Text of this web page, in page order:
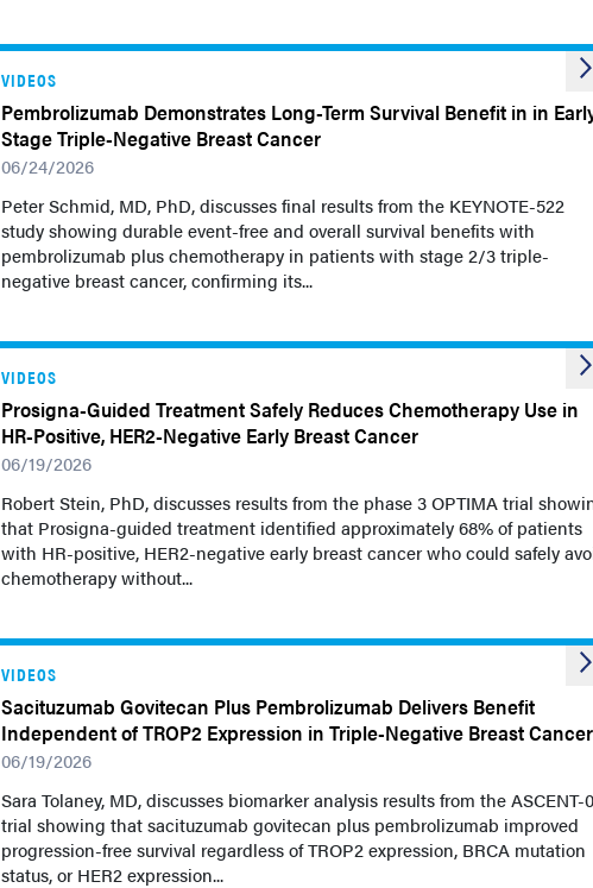
VIDEOS
Pembrolizumab Demonstrates Long-Term Survival Benefit in in
Stage Triple-Negative Breast Cancer
06/24/2026
Peter Schmid, MD, PhD, discusses final results from the KEYNOTE-522
study showing durable event-free and overall survival benefits with
pembrolizumab plus chemotherapy in patients with stage 2/3 triple-
negative breast cancer, confirming its...
VIDEOS
Prosigna-Guided Treatment Safely Reduces Chemotherapy Use in
HR-Positive, HER2-Negative Early Breast Cancer
06/19/2026
Robert Stein, PhD, discusses results from the phase 3 OPTIMA trial
that Prosigna-guided treatment identified approximately 68% of patients
with HR-positive, HER2-negative early breast cancer who could safely
chemotherapy without...
VIDEOS
Sacituzumab Govitecan Plus Pembrolizumab Delivers Benefit
Independent of TROP2 Expression in Triple-Negative Breast Cancer
06/19/2026
Sara Tolaney, MD, discusses biomarker analysis results from the ASCENT-
trial showing that sacituzumab govitecan plus pembrolizumab improved
progression-free survival regardless of TROP2 expression, BRCA mutation
status, or HER2 expression...